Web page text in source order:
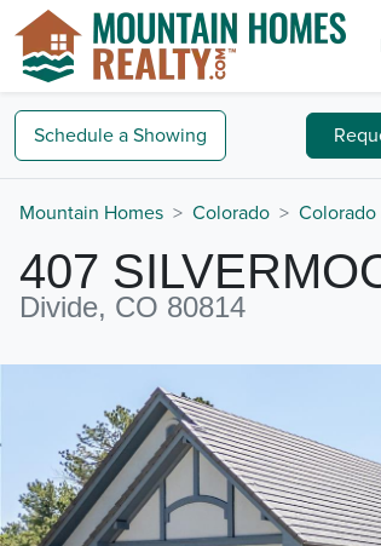
Schedule a Showing
Mountain Homes Colorado Colorado
407
Divide, CO 80814